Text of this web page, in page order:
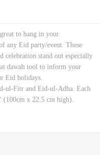
to hang in your
any Eid party/event. These
celebration stand out especially
dawah tool to inform your
Eid holidays.
ul-Fitr and Eid-ul-Adha. Each
(100cm x 22.5 cm high).